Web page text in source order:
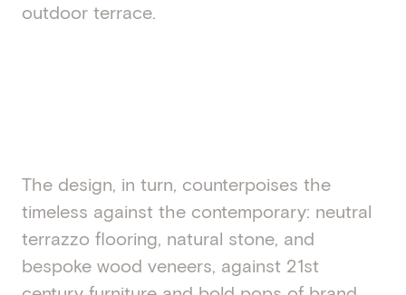
outdoor terrace.
The design, in turn, counterpoises the
timeless against the contemporary: neutral
terrazzo flooring, natural stone, and
bespoke wood veneers, against 21st